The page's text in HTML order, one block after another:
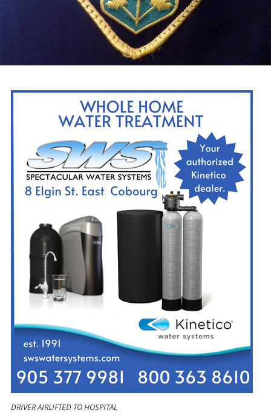
DRIVER AIRLIFTED TO HOSPITAL